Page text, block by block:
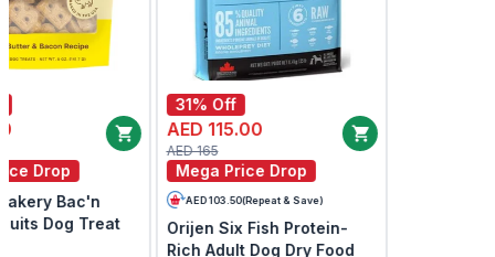
AED 145.00
Mega Price Drop
Instinct Raw Boost Mixers
Beef Freeze Dried Dog
AED 99.00
Mega Price Drop
Open Farm Grain Free
New Zealand Venison Dry
Dog Food